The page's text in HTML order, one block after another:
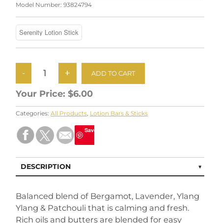
Model Number: 93824794
Your Price: $6.00
Categories: All Products Lotion Bars & Sticks
Save
DESCRIPTION
Balanced blend of Bergamot, Lavender, Ylang
Ylang & Patchouli that is calming and fresh.
Rich oils and butters are blended for easy